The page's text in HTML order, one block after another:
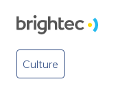
Culture